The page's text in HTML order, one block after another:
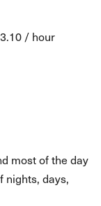
/ hour
most of the day
nights, days,